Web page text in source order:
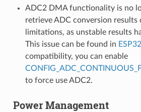
ADC2 DMA functionality is no
retrieve ADC conversion results
limitations, as unstable results
This issue can be found in
compatibility, you can enable
to force use ADC2.
Power Management